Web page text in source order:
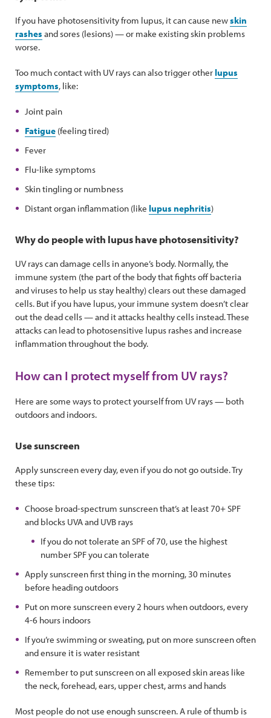
If you have photosensitivity from lupus, it can cause newskin
rashes and sores (lesions) — or make existing skin problems
worse.
Too much contact with UV rays can also trigger other lupus
symptoms, like:
Joint pain
Fatigue (feeling tired)
Fever
Flu-like symptoms
Skin tingling or numbness
Distant organ inflammation (like lupus nephritis)
Why do people with lupus have photosensitivity?
UV rays can damage cells in anyone’s body. Normally, the
immune system (the part of the body that fights off bacteria
and viruses to help us stay healthy) clears out these damaged
cells. But if you have lupus, your immune system doesn’t clear
out the dead cells — and it attacks healthy cells instead. These
attacks can lead to photosensitive lupus rashes and increase
inflammation throughout the body.
How can I protect myself from UV rays?
Here are some ways to protect yourself from UV rays — both
outdoors and indoors.
Use sunscreen
Apply sunscreen every day, even if you do not go outside. Try
these tips:
Choose broad-spectrum sunscreen that’s at least 70+ SPF
and blocks UVA and UVB rays
If you do not tolerate an SPF of 70, use the highest
number SPF you can tolerate
Apply sunscreen first thing in the morning, 30 minutes
before heading outdoors
Put on more sunscreen every 2 hours when outdoors, every
4-6 hours indoors
If you’re swimming or sweating, put on more sunscreen often
and ensure it is water resistant
Remember to put sunscreen on all exposed skin areas like
the neck, forehead, ears, upper chest, arms and hands
Most people do not use enough sunscreen. A rule of thumb is